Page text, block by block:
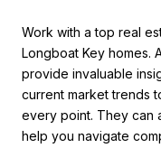
Work with a top real
Longboat Key homes.
provide invaluable
current market trends
every point. They can
help you navigate